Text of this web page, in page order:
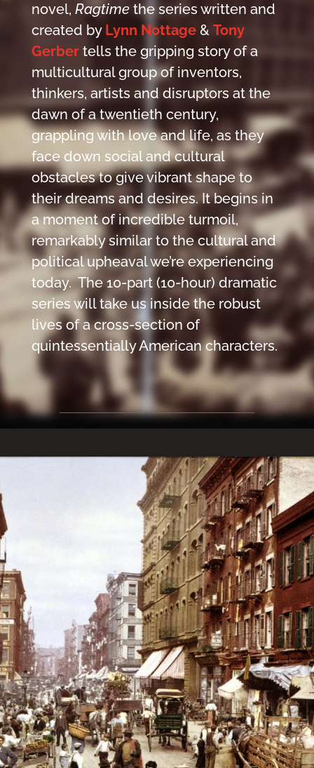
novel, Ragtime the series written and
created by Lynn Nottage& Tony
Gerbertells the gripping story of a
multicultural group of inventors,
thinkers, artists and disruptors at the
dawn of a twentieth century,
grappling with love and life, as they
face down social and cultural
obstacles to give vibrant shape to
their dreams and desires. It begins in
a moment of incredible turmoil,
remarkably similar to the cultural and
political upheaval we’re experiencing
today. The 10-part (10-hour) dramatic
series will take us inside the​ robust
lives of a cross-section of
quintessentially American characters.